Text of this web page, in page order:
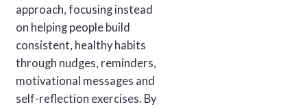
approach, focusing instead
on helping people build
consistent, healthy habits
through nudges, reminders,
motivational messages and
self-reflection exercises. By